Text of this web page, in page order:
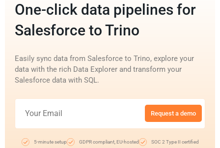
One-click data pipelines for
Salesforce to Trino
Easily sync data from Salesforce to Trino, explore your
data with the rich Data Explorer and transform your
Salesforce data with SQL.
Request a demo
5-minute setup GDPR compliant, EU-hosted SOC 2 Type II certified